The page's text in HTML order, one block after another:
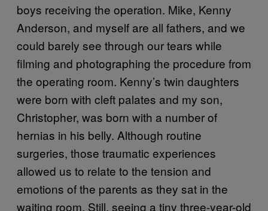
boys receiving the operation. Mike, Kenny
Anderson, and myself are all fathers, and we
could barely see through our tears while
filming and photographing the procedure from
the operating room. Kenny’s twin daughters
were born with cleft palates and my son,
Christopher, was born with a number of
hernias in his belly. Although routine
surgeries, those traumatic experiences
allowed us to relate to the tension and
emotions of the parents as they sat in the
waiting room. Still, seeing a tiny three-year-old